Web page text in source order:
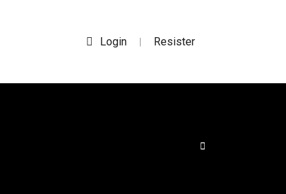
Login | Resister